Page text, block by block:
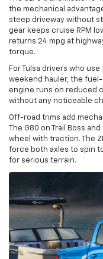
the mechanical
steep driveway without
gear keeps cruise RPM
returns 24 mpg at
torque.
For Tulsa drivers who
weekend hauler, the
engine runs on reduced
without any noticeable
Off-road trims add
The G80 on Trail Boss
wheel with traction. The
force both axles to spin
for serious terrain.